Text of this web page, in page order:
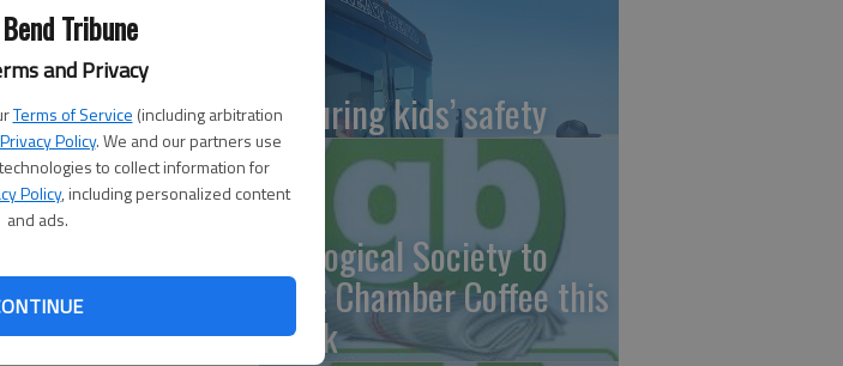
Tribune
and Privacy
Terms of Service (including arbitration
Privacy Policy. We and our partners use
to collect information for
Policy, including personalized content
and ads.
Ensuring kids’ safety
Zoological Society to
host Chamber Coffee this
week